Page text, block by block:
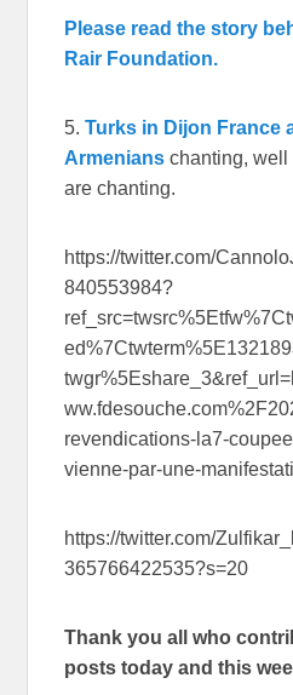
Please read the story
Rair Foundation.
5.Turks in Dijon France
Armenians chanting, well
are chanting.
https://twitter.com/
840553984?
revendications-la7-
vienne-par-une-
https://twitter.com/
365766422535?s=20
Thank you all who
posts today and this